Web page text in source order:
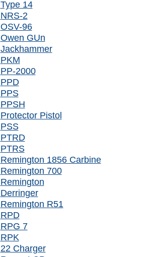
Type 14
NRS-2
OSV-96
Owen GUn
Jackhammer
PKM
PP-2000
PPD
PPS
PPSH
Protector Pistol
PSS
PTRD
PTRS
Remington 1856 Carbine
Remington 700
Remington
Derringer
Remington R51
RPD
RPG 7
RPK
22 Charger